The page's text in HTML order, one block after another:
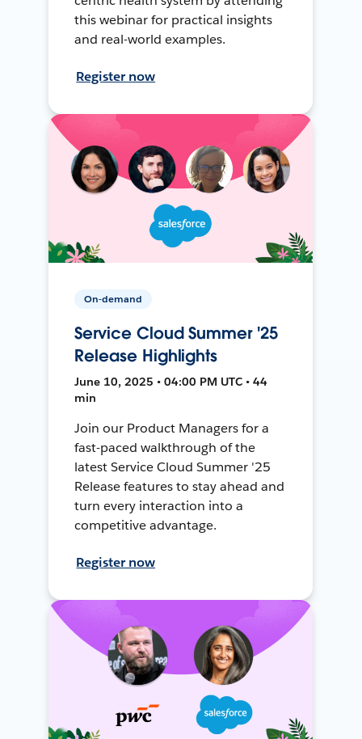
this webinar for practical insights
and real-world examples.
Register now
On-demand
Service Cloud Summer '25
Release Highlights
June 10, 2025 • 04:00 PM UTC • 44
min
Join our Product Managers for a
fast-paced walkthrough of the
latest Service Cloud Summer '25
Release features to stay ahead and
turn every interaction into a
competitive advantage.
Register now